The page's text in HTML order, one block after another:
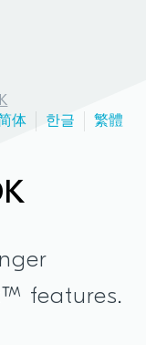
体 한글 繁體
features.